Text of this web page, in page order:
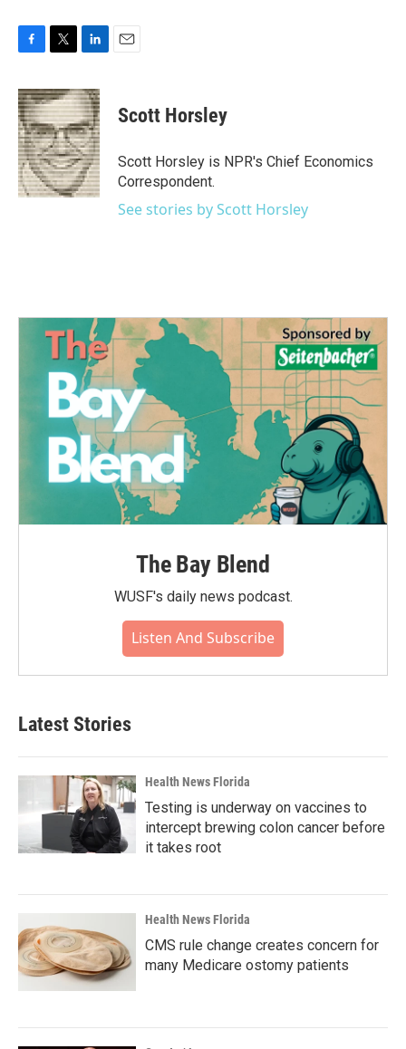
c
e
b
o
o
k
i
t
t
e
r
n
k
e
d
I
n
Scott Horsley
Scott Horsley is NPR's Chief Economics
Correspondent.
See stories by Scott Horsley
The Bay Blend
WUSF's daily news podcast.
Listen And Subscribe
Latest Stories
Health News Florida
Testing is underway on vaccines to
intercept brewing colon cancer before
it takes root
Health News Florida
CMS rule change creates concern for
many Medicare ostomy patients